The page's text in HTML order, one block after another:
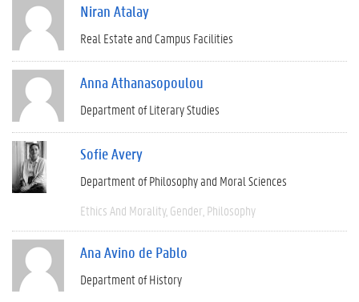
Niran Atalay
Real Estate and Campus Facilities
Anna Athanasopoulou
Department of Literary Studies
Sofie Avery
Department of Philosophy and Moral Sciences
Ethics And Morality Gender Philosophy
Ana Avino de Pablo
Department of History